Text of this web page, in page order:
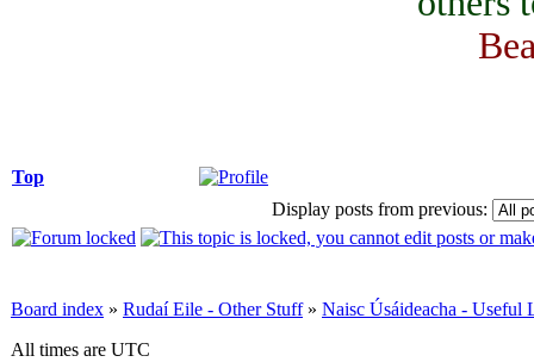
Top
Display posts from previous:
Board index » Rudaí Eile - Other Stuff» Naisc Úsáideacha - Useful
All times are UTC